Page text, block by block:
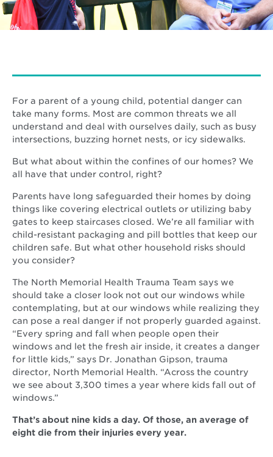
For a parent of a young child, potential danger can
take many forms. Most are common threats we all
understand and deal with ourselves daily, such as busy
intersections, buzzing hornet nests, or icy sidewalks.
But what about within the confines of our homes? We
all have that under control, right?
Parents have long safeguarded their homes by doing
things like covering electrical outlets or utilizing baby
gates to keep staircases closed. We’re all familiar with
child-resistant packaging and pill bottles that keep our
children safe. But what other household risks should
you consider?
The North Memorial Health Trauma Team says we
should take a closer look not out our windows while
contemplating, but at our windows while realizing they
can pose a real danger if not properly guarded against.
“Every spring and fall when people open their
windows and let the fresh air inside, it creates a danger
for little kids,” says Dr. Jonathan Gipson, trauma
director, North Memorial Health. “Across the country
we see about 3,300 times a year where kids fall out of
windows.”
That’s about nine kids a day. Of those, an average of
eight die from their injuries every year.